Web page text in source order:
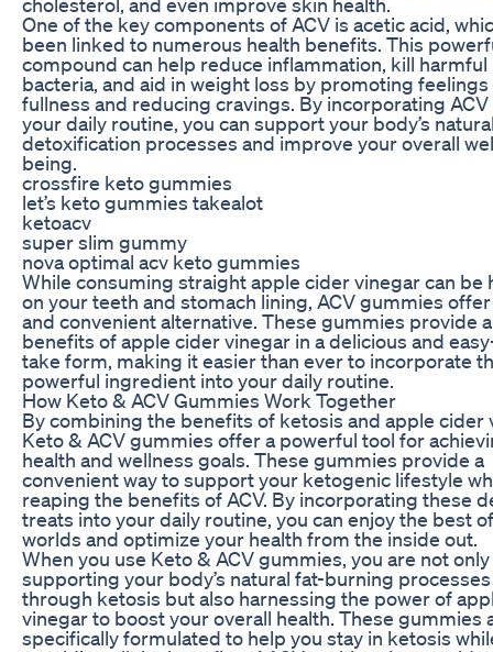
One of the key components of ACV is acetic acid,
been linked to numerous health benefits. This
compound can help reduce inflammation, kill harmful
bacteria, and aid in weight loss by promoting feelings
fullness and reducing cravings. By incorporating
your daily routine, you can support your body’s
detoxification processes and improve your overall
being.
crossfire keto gummies
let’s keto gummies takealot
ketoacv
super slim gummy
nova optimal acv keto gummies
While consuming straight apple cider vinegar can be
on your teeth and stomach lining, ACV gummies
and convenient alternative. These gummies provide
benefits of apple cider vinegar in a delicious and
take form, making it easier than ever to incorporate
powerful ingredient into your daily routine.
How Keto & ACV Gummies Work Together
By combining the benefits of ketosis and apple cider
Keto & ACV gummies offer a powerful tool for
health and wellness goals. These gummies provide a
convenient way to support your ketogenic lifestyle
reaping the benefits of ACV. By incorporating these
treats into your daily routine, you can enjoy the best
worlds and optimize your health from the inside out.
When you use Keto & ACV gummies, you are not only
supporting your body’s natural fat-burning processes
through ketosis but also harnessing the power of
vinegar to boost your overall health. These gummies
specifically formulated to help you stay in ketosis